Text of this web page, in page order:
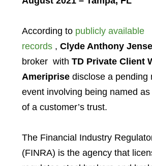
According to publicly available
records, Clyde Anthony
broker with TD Private Client
Ameriprise disclose a pending
event involving being named
of a customer’s trust.
The Financial Industry
(FINRA) is the agency that